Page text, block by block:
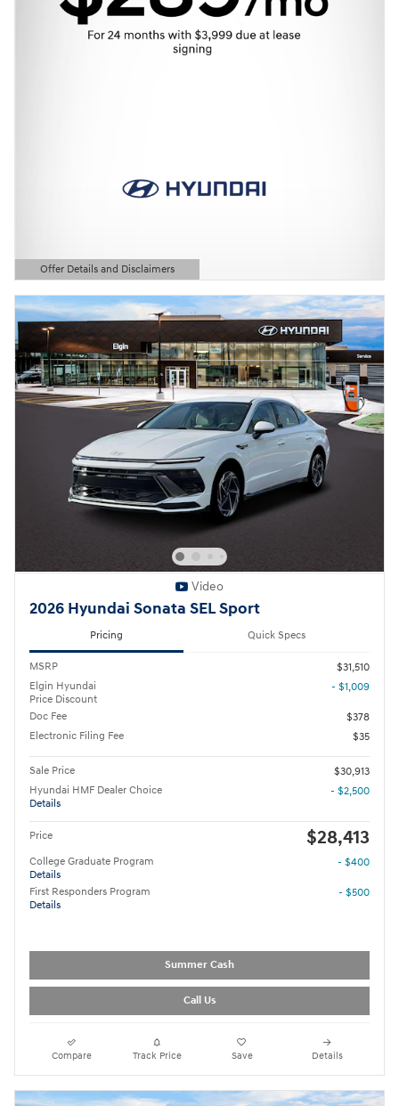
Offer Details and Disclaimers
Open Details Modal
Video
2026 Hyundai Sonata SEL Sport
Pricing Quick Specs
MSRP
$31,510
Elgin Hyundai
Price Discount
- $1,009
Doc Fee
$378
Electronic Filing Fee
$35
Sale Price
$30,913
Hyundai HMF Dealer Choice
Details
- $2,500
Price $28,413
College Graduate Program
Details
- $400
First Responders Program
Details
- $500
Summer Cash
Call Us
Compare Track Price Save Details